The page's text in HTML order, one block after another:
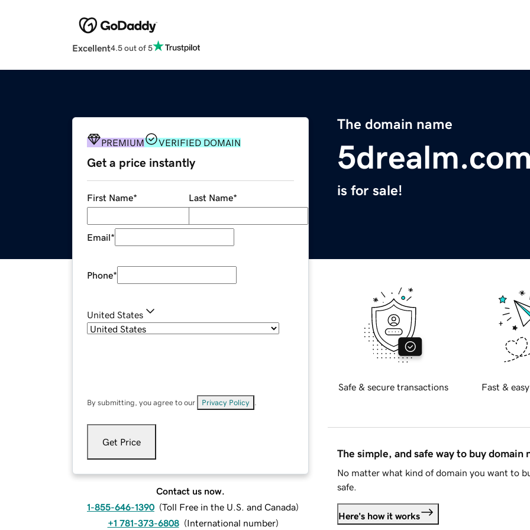
Excellent4.5 out of 5
The domain name
is for sale!
PREMIUM VERIFIED DOMAIN
Get a price instantly
First Name* Last Name*
Email*
Phone*
United States
By submitting, you agree to our Privacy Policy
Get Price
Contact us now.
1-855-646-1390 (Toll Free in the U.S. and Canada)
+1 781-373-6808 (International number)
Safe & secure transactions Fast &
The simple, and safe way to buy domain
No matter what kind of domain you want to
safe.
Here's how it works